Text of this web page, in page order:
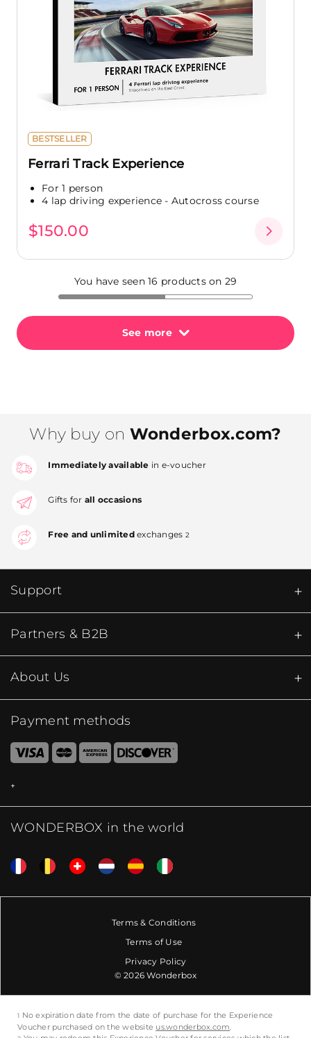
BESTSELLER
Ferrari Track Experience
For 1 person
4 lap driving experience - Autocross course
$150.00
You have seen 16 products on 29
See more
Why buy on Wonderbox.com?
Immediately available in e-voucher
Gifts for all occasions
Free and unlimitedexchanges 2
Support
Partners & B2B
About Us
Payment methods
WONDERBOX in the world
Terms & Conditions
Terms of Use
Privacy Policy
© 2026 Wonderbox